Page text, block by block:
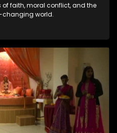
of faith, moral conflict, and the
changing world.